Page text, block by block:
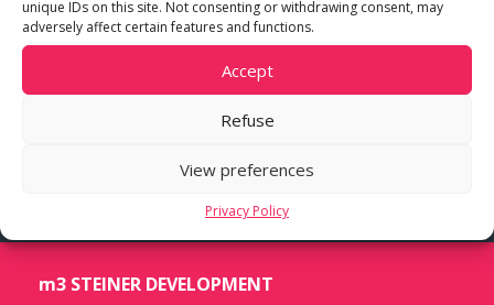
unique IDs on this site. Not consenting or withdrawing consent, may
adversely affect certain features and functions.
Accept
Refuse
View preferences
Privacy Policy
m3 STEINER DEVELOPMENT